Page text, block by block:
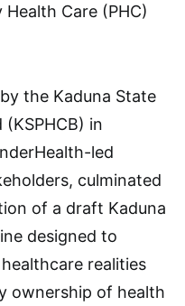
Care (PHC)
the Kaduna State
in
led
culminated
of a draft Kaduna
designed to
realities
ownership of health